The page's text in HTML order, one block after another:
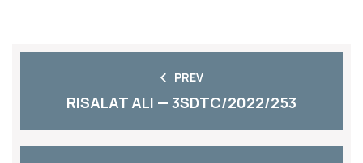
PREV
RISALAT ALI — 3SDTC/2022/253